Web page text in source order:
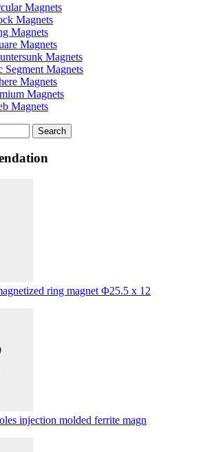
Magnets
Magnets
Magnets
Magnets
Magnets
Magnets
Magnets
Magnets
Magnets
Search
ring magnet Φ25.5 x 12
injection molded ferrite magn